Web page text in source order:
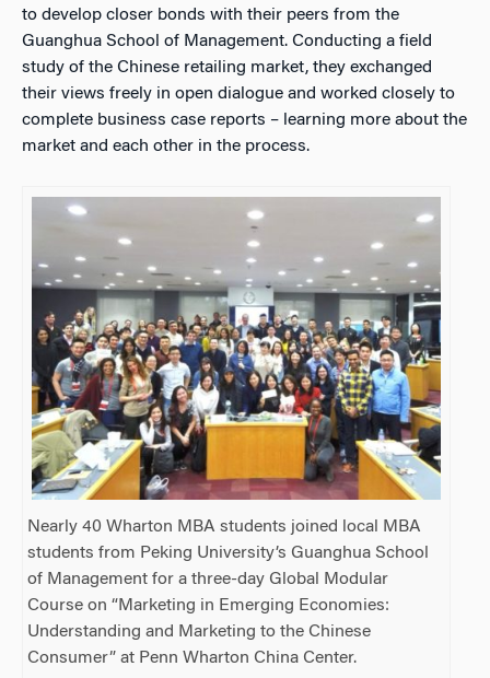
to develop closer bonds with their peers from the
Guanghua School of Management. Conducting a field
study of the Chinese retailing market, they exchanged
their views freely in open dialogue and worked closely to
complete business case reports – learning more about the
market and each other in the process.
Nearly 40 Wharton MBA students joined local MBA
students from Peking University’s Guanghua School
of Management for a three-day Global Modular
Course on “Marketing in Emerging Economies:
Understanding and Marketing to the Chinese
Consumer” at Penn Wharton China Center.